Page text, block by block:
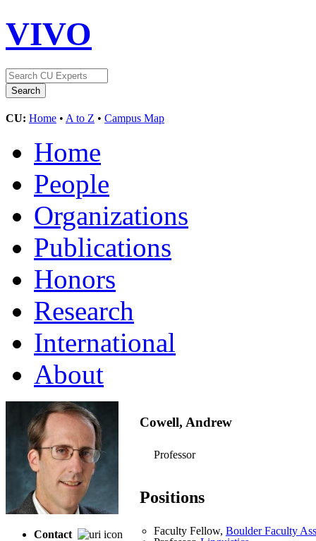
VIVO
CU: Home • A to Z • Campus Map
Home
People
Organizations
Publications
Honors
Research
International
About
Contact
Cowell, Andrew
Professor
Positions
Faculty Fellow, Boulder Faculty